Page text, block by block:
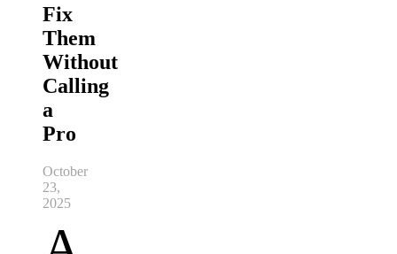
Fix
Them
Without
Calling
a
Pro
October
23,
2025